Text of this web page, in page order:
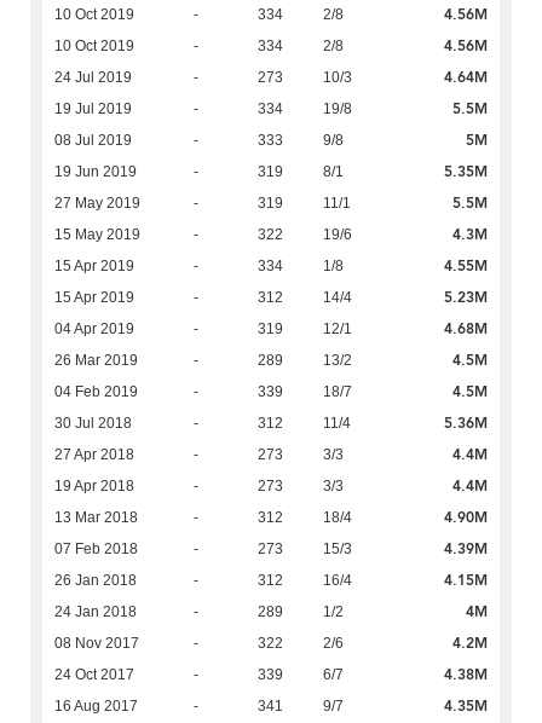
10 Oct 2019 - 334 2/8 4.56M
10 Oct 2019 - 334 2/8 4.56M
24 Jul 2019 - 273 10/3 4.64M
19 Jul 2019 - 334 19/8 5.5M
08 Jul 2019 - 333 9/8 5M
19 Jun 2019 - 319 8/1 5.35M
27 May 2019 - 319 11/1 5.5M
15 May 2019 - 322 19/6 4.3M
15 Apr 2019 - 334 1/8 4.55M
15 Apr 2019 - 312 14/4 5.23M
04 Apr 2019 - 319 12/1 4.68M
26 Mar 2019 - 289 13/2 4.5M
04 Feb 2019 - 339 18/7 4.5M
30 Jul 2018 - 312 11/4 5.36M
27 Apr 2018 - 273 3/3 4.4M
19 Apr 2018 - 273 3/3 4.4M
13 Mar 2018 - 312 18/4 4.90M
07 Feb 2018 - 273 15/3 4.39M
26 Jan 2018 - 312 16/4 4.15M
24 Jan 2018 - 289 1/2 4M
08 Nov 2017 - 322 2/6 4.2M
24 Oct 2017 - 339 6/7 4.38M
16 Aug 2017 - 341 9/7 4.35M